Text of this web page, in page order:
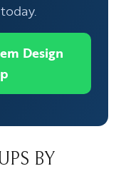
Design
BY